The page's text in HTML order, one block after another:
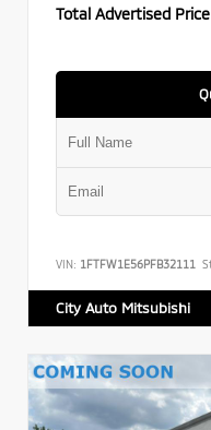
Total Advertised Price
VIN: 1FTFW1E56PFB32111
City Auto Mitsubishi